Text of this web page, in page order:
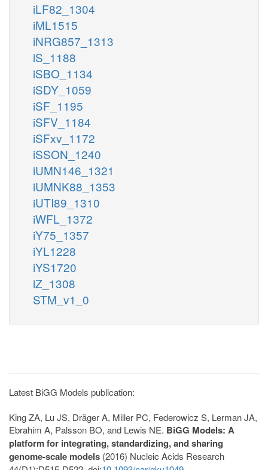
iLF82_1304
iML1515
iNRG857_1313
iS_1188
iSBO_1134
iSDY_1059
iSF_1195
iSFV_1184
iSFxv_1172
iSSON_1240
iUMN146_1321
iUMNK88_1353
iUTI89_1310
iWFL_1372
iY75_1357
iYL1228
iYS1720
iZ_1308
STM_v1_0
Latest BiGG Models publication:
King ZA, Lu JS, Dräger A, Miller PC, Federowicz S, Lerman JA,
Ebrahim A, Palsson BO, and Lewis NE. BiGG Models: A
platform for integrating, standardizing, and sharing
genome-scale models (2016) Nucleic Acids Research